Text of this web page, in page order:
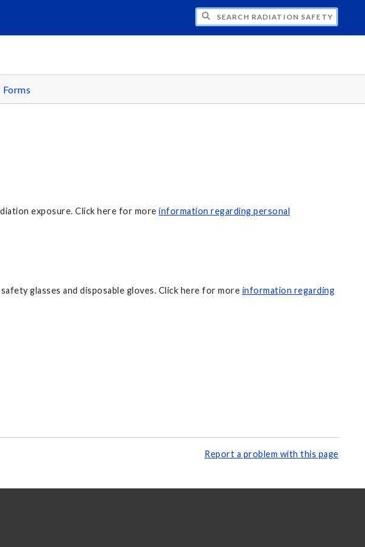
SEARCH RADIATION SAFETY
Forms
exposure. Click here for more information regarding personal
glasses and disposable gloves. Click here for more information regarding
Report a problem with this page